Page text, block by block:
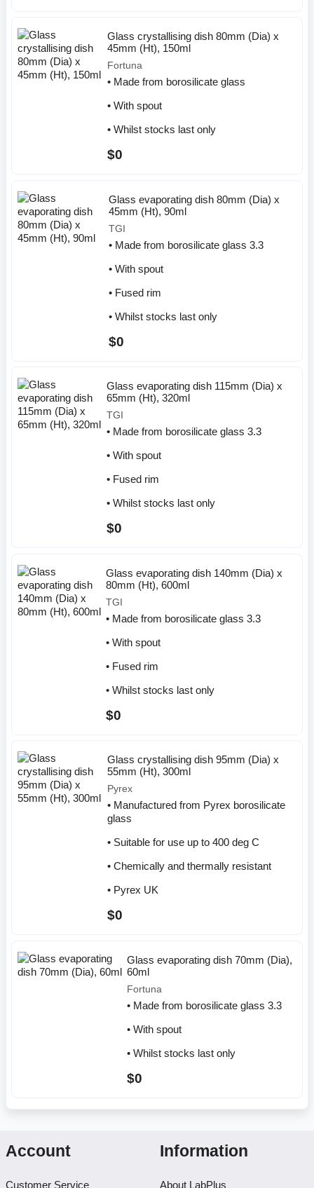
Glass crystallising dish 80mm (Dia) x
45mm (Ht), 150ml
Fortuna
• Made from borosilicate glass
• With spout
• Whilst stocks last only
$0
Glass evaporating dish 80mm (Dia) x
45mm (Ht), 90ml
TGI
• Made from borosilicate glass 3.3
• With spout
• Fused rim
• Whilst stocks last only
$0
Glass evaporating dish 115mm (Dia) x
65mm (Ht), 320ml
TGI
• Made from borosilicate glass 3.3
• With spout
• Fused rim
• Whilst stocks last only
$0
Glass evaporating dish 140mm (Dia) x
80mm (Ht), 600ml
TGI
• Made from borosilicate glass 3.3
• With spout
• Fused rim
• Whilst stocks last only
$0
Glass crystallising dish 95mm (Dia) x
55mm (Ht), 300ml
Pyrex
• Manufactured from Pyrex borosilicate
glass
• Suitable for use up to 400 deg C
• Chemically and thermally resistant
• Pyrex UK
$0
Glass evaporating dish 70mm (Dia),
60ml
Fortuna
• Made from borosilicate glass 3.3
• With spout
• Whilst stocks last only
$0
Account
Customer Service
Information
About LabPlus